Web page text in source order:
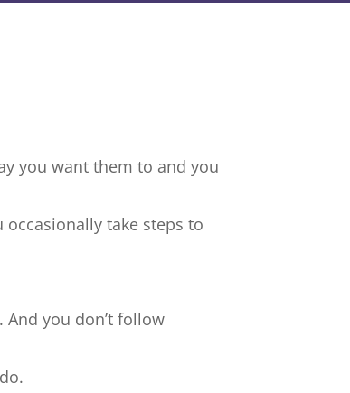
you want them to and you
take steps to
you don’t follow